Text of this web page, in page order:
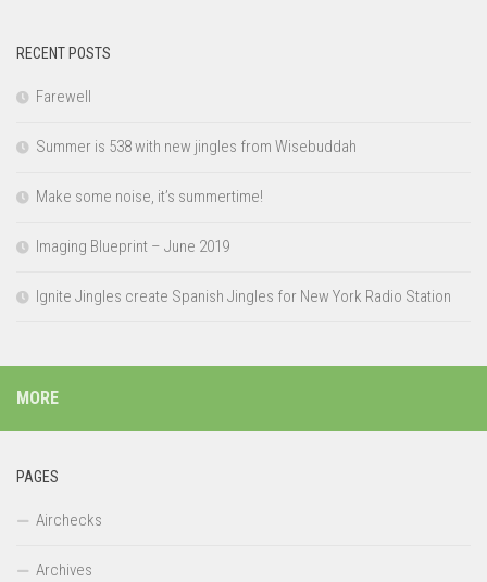
RECENT POSTS
Farewell
Summer is 538 with new jingles from Wisebuddah
Make some noise, it’s summertime!
Imaging Blueprint – June 2019
Ignite Jingles create Spanish Jingles for New York Radio Station
MORE
PAGES
Airchecks
Archives